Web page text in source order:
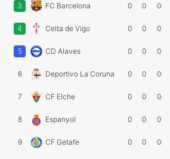
3 FC Barcelona 0 0 0
4 Celta de Vigo 0 0 0
5 CD Alaves 0 0 0
6 Deportivo La Coruna 0 0 0
7 CF Elche 0 0 0
8 Espanyol 0 0 0
9 CF Getafe 0 0 0